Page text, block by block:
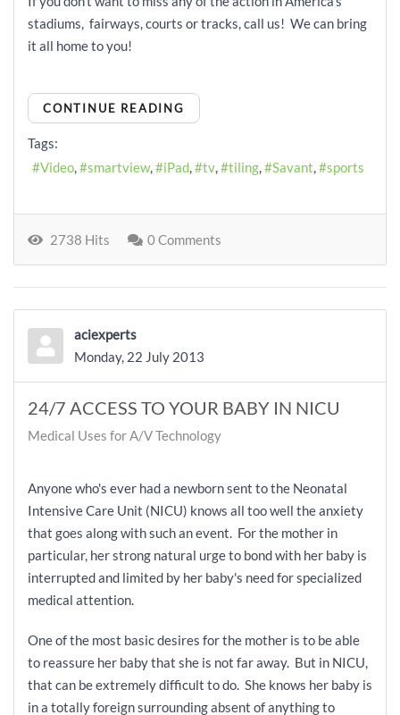
stadiums, fairways, courts or tracks, call us! We can bring
it all home to you!
CONTINUE READING
Tags:
Video
smartview iPad tv tiling Savant sports
2738 Hits 0 Comments
aciexperts
Monday, 22 July 2013
24/7 ACCESS TO YOUR BABY IN NICU
Medical Uses for A/V Technology
Anyone who's ever had a newborn sent to the Neonatal
Intensive Care Unit (NICU) knows all too well the anxiety
that goes along with such an event. For the mother in
particular, her strong natural urge to bond with her baby is
interrupted and limited by her baby's need for specialized
medical attention.
One of the most basic desires for the mother is to be able
to reassure her baby that she is not far away. But in NICU,
that can beextremely difficult to do. She knows her baby is
in a totally foreign surrounding absent of anything to